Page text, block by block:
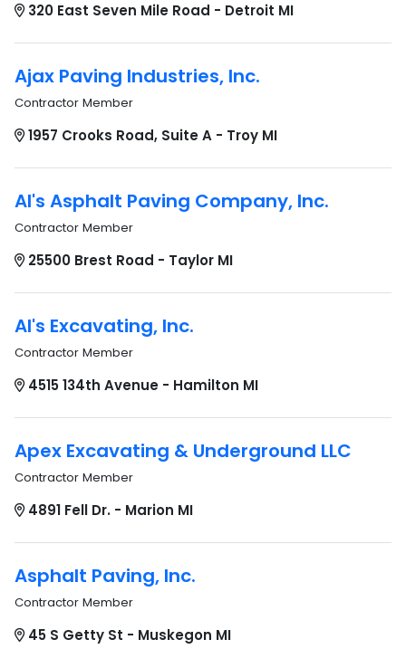
320 East Seven Mile Road - Detroit MI
Ajax Paving Industries, Inc.
Contractor Member
1957 Crooks Road, Suite A - Troy MI
Al's Asphalt Paving Company, Inc.
Contractor Member
25500 Brest Road - Taylor MI
Al's Excavating, Inc.
Contractor Member
4515 134th Avenue - Hamilton MI
Apex Excavating & Underground LLC
Contractor Member
4891 Fell Dr. - Marion MI
Asphalt Paving, Inc.
Contractor Member
45 S Getty St - Muskegon MI